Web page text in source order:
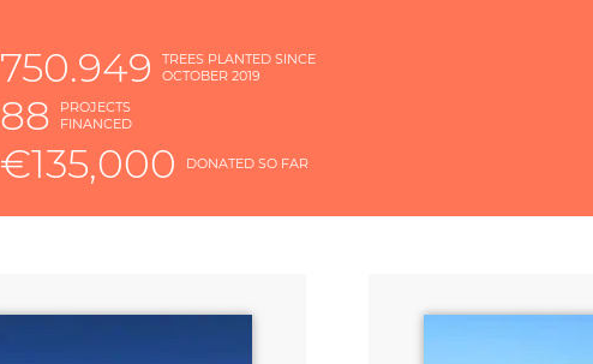
750.949
TREES PLANTED SINCE
OCTOBER 2019
88
PROJECTS
FINANCED
€135,000 DONATED SO FAR